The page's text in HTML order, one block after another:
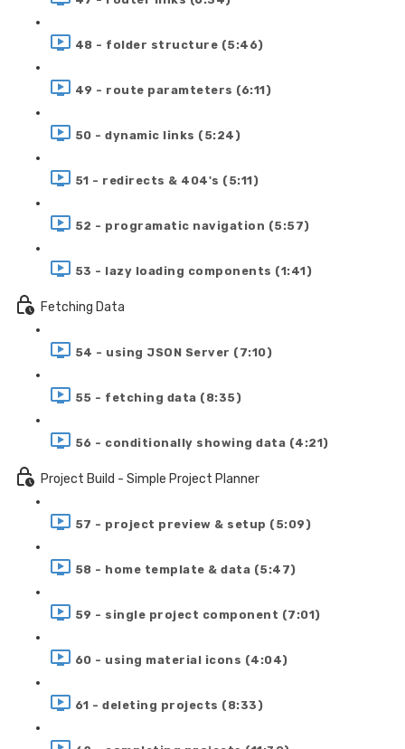
48 - folder structure (5:46)
49 - route paramteters (6:11)
50 - dynamic links (5:24)
51 - redirects & 404's (5:11)
52 - programatic navigation (5:57)
53 - lazy loading components (1:41)
Fetching Data
54 - using JSON Server (7:10)
55 - fetching data (8:35)
56 - conditionally showing data (4:21)
Project Build - Simple Project Planner
57 - project preview & setup (5:09)
58 - home template & data (5:47)
59 - single project component (7:01)
60 - using material icons (4:04)
61 - deleting projects (8:33)